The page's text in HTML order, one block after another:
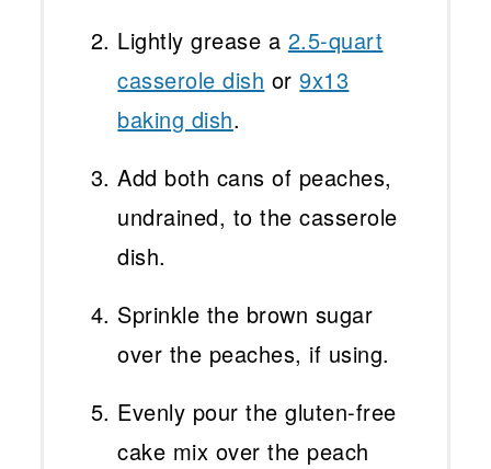
Lightly grease a 2.5-quart
casserole dish or9x13
baking dish.
Add both cans of peaches,
undrained, to the casserole
dish.
Sprinkle the brown sugar
over the peaches, if using.
Evenly pour the gluten-free
cake mix over the peach